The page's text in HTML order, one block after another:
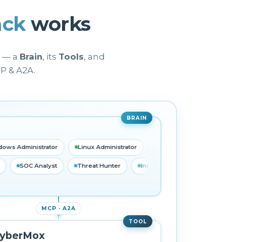
works
— a Brain, its Tools, and
& A2A.
BRAIN
Linux Administrator Database Administrator
SOC Analyst Threat Hunter
MCP · A2A
TOOL